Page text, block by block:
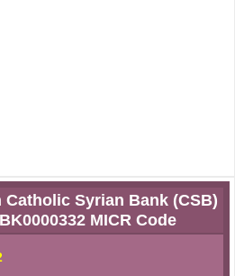
Syrian Bank (CSB)
MICR Code